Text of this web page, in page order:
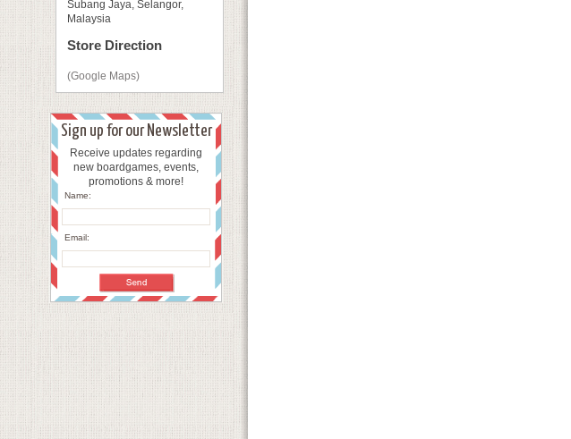
Subang Jaya, Selangor,
Malaysia
Store Direction
(Google Maps)
Sign up for our Newsletter
Receive updates regarding
new boardgames, events,
promotions & more!
Name:
Email: